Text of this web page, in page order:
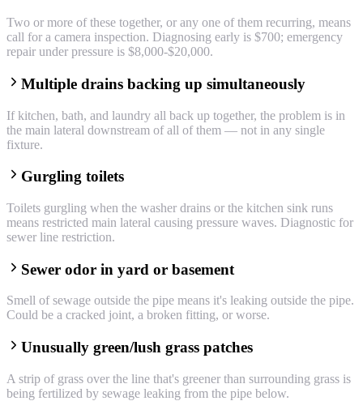
Two or more of these together, or any one of them recurring, means
call for a camera inspection. Diagnosing early is $700; emergency
repair under pressure is $8,000-$20,000.
Multiple drains backing up simultaneously
If kitchen, bath, and laundry all back up together, the problem is in
the main lateral downstream of all of them — not in any single
fixture.
Gurgling toilets
Toilets gurgling when the washer drains or the kitchen sink runs
means restricted main lateral causing pressure waves. Diagnostic for
sewer line restriction.
Sewer odor in yard or basement
Smell of sewage outside the pipe means it's leaking outside the pipe.
Could be a cracked joint, a broken fitting, or worse.
Unusually green/lush grass patches
A strip of grass over the line that's greener than surrounding grass is
being fertilized by sewage leaking from the pipe below.